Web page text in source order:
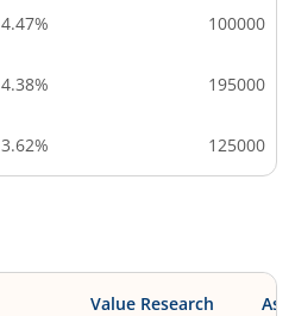
4.47% 100000
4.38% 195000
3.62% 125000
Value Research